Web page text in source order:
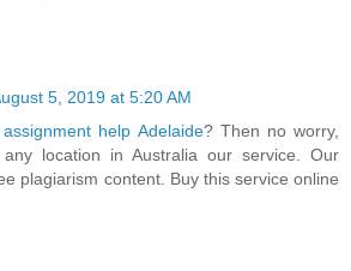
5, 2019 at 5:20 AM
assignment help Adelaide? Then no worry,
location in Australia our service. Our
plagiarism content. Buy this service online